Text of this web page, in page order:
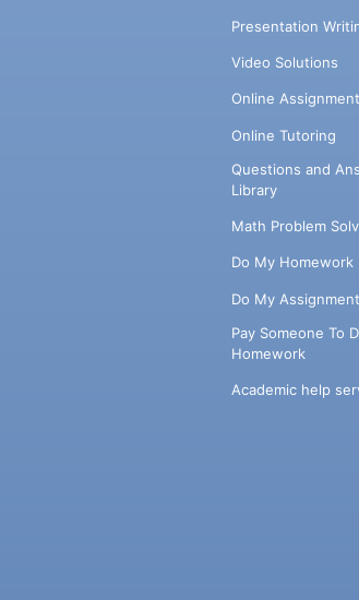
Presentation
Video Solutions
Online
Online Tutoring
Questions and
Library
Math Problem
Do My Homework
Do My Assignment
Pay Someone To
Homework
Academic help